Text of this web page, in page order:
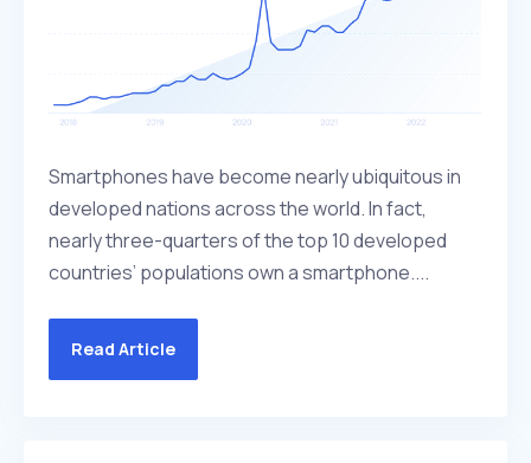
Smartphones have become nearly ubiquitous in
developed nations across the world. In fact,
nearly three-quarters of the top 10 developed
countries’ populations own a smartphone....
Read Article